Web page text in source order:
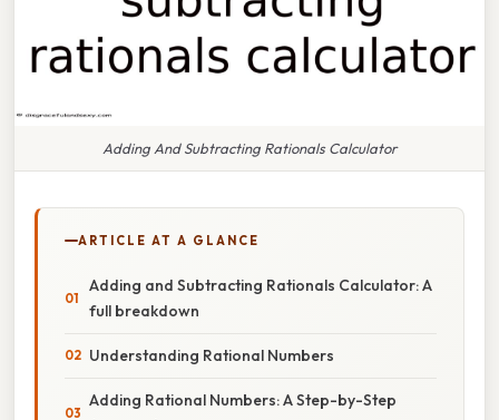
Adding And Subtracting Rationals Calculator
ARTICLE AT A GLANCE
Adding and Subtracting Rationals Calculator: A
full breakdown
Understanding Rational Numbers
Adding Rational Numbers: A Step-by-Step